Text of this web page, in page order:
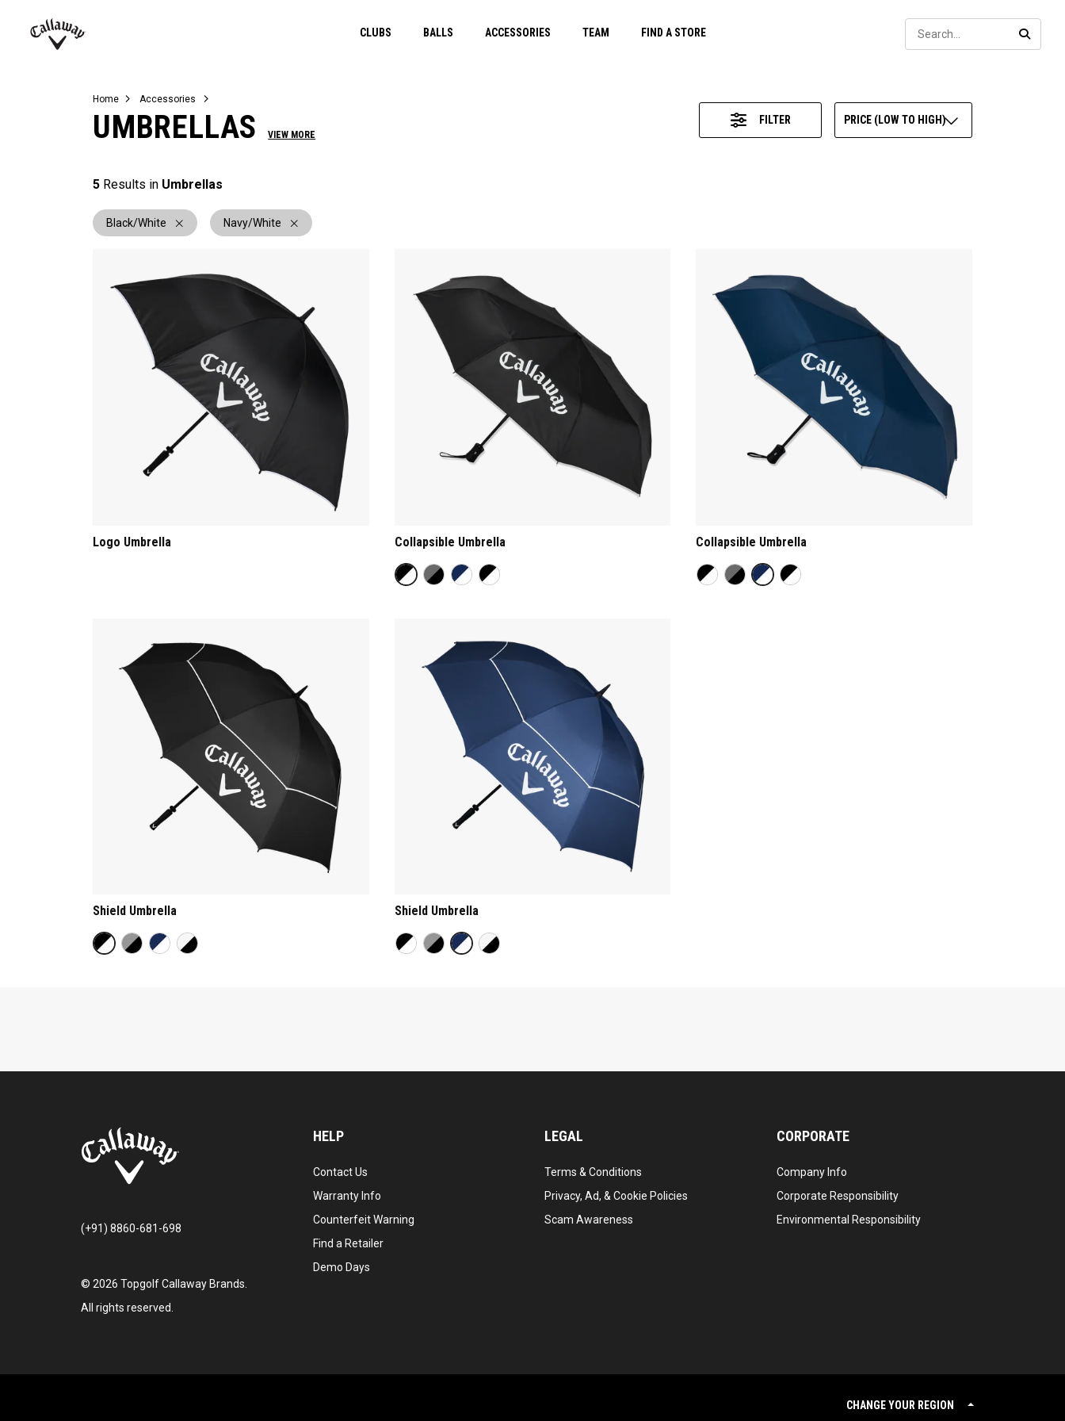
CLUBS BALLS ACCESSORIES TEAM FIND A STORE
Juniors
View All Balls
View All Accessories
Demo Days
Home Accessories
UMBRELLAS VIEW MORE
FILTER PRICE (LOW TO HIGH)
5 Results in Umbrellas
Black/White Navy/White
Logo Umbrella Collapsible Umbrella Collapsible Umbrella
Shield Umbrella Shield Umbrella
(+91) 8860-681-698
© 2026 Topgolf Callaway Brands.
All rights reserved.
HELP
Contact Us
Warranty Info
Counterfeit Warning
Find a Retailer
Demo Days
LEGAL
Terms & Conditions
Privacy, Ad, & Cookie Policies
Scam Awareness
CORPORATE
Company Info
Corporate Responsibility
Environmental Responsibility
CHANGE YOUR REGION